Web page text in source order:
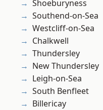
Shoeburyness
Southend-on-Sea
Westcliff-on-Sea
Chalkwell
Thundersley
New Thundersley
Leigh-on-Sea
South Benfleet
Billericay